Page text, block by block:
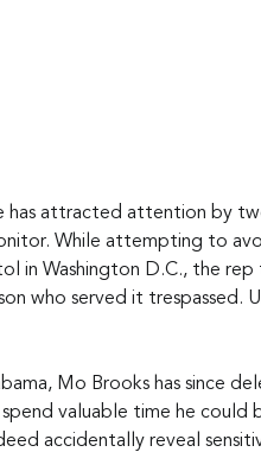
has attracted attention by
While attempting to
in Washington D.C., the
who served it
Mo Brooks has since
valuable time he could
accidentally reveal